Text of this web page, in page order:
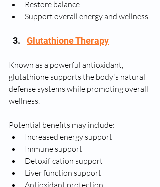
Restore balance
Support overall energy and wellness
Glutathione Therapy
Known as a powerful antioxidant,
glutathione supports the body's natural
defense systems while promoting overall
wellness.
Potential benefits may include:
Increased energy support
Immune support
Detoxification support
Liver function support